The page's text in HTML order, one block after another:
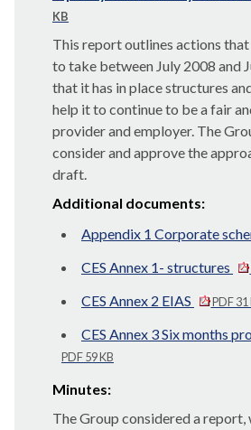
KB
This report outlines actions
to take between July 2008 and
that it has in place structures
help it to continue to be a fair
provider and employer. The
consider and approve the
draft.
Additional documents:
Appendix 1 Corporate
CES Annex 1- structures
CES Annex 2 EIAS PDF 31
CES Annex 3 Six months
PDF 59 KB
Minutes:
The Group considered a